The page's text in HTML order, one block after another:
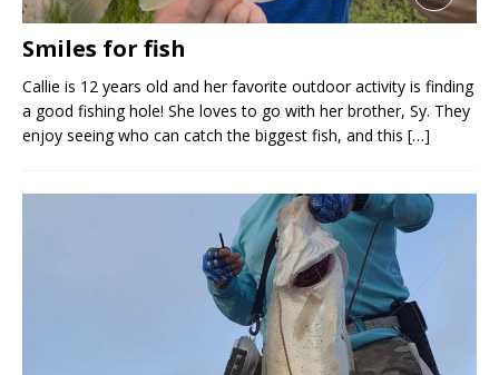
Smiles for fish
Callie is 12 years old and her favorite outdoor activity is finding
a good fishing hole! She loves to go with her brother, Sy. They
enjoy seeing who can catch the biggest fish, and this […]